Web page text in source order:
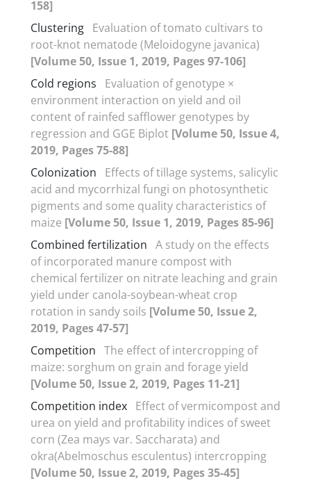
158]
Clustering Evaluation of tomato cultivars to
root-knot nematode (Meloidogyne javanica)
[Volume 50, Issue 1, 2019, Pages 97-106]
Cold regions
Evaluation of genotype ×
environment interaction on yield and oil
content of rainfed safflower genotypes by
regression and GGE Biplot [Volume 50, Issue 4,
2019, Pages 75-88]
Colonization
Effects of tillage systems, salicylic
acid and mycorrhizal fungi on photosynthetic
pigments and some quality characteristics of
maize [Volume 50, Issue 1, 2019, Pages 85-96]
Combined fertilization A study on the effects
of incorporated manure compost with
chemical fertilizer on nitrate leaching and grain
yield under canola-soybean-wheat crop
rotation in sandy soils [Volume 50, Issue 2,
2019, Pages 47-57]
Competition The effect of intercropping of
maize: sorghum on grain and forage yield
[Volume 50, Issue 2, 2019, Pages 11-21]
Competition index Effect of vermicompost and
urea on yield and profitability indices of sweet
corn (Zea mays var. Saccharata) and
okra(Abelmoschus esculentus) intercropping
[Volume 50, Issue 2, 2019, Pages 35-45]